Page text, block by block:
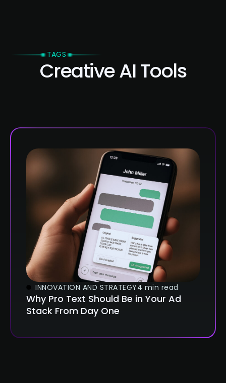
TAGS
Creative AI Tools
INNOVATION AND STRATEGY4 min read
Why Pro Text Should Be in Your Ad
Stack From Day One